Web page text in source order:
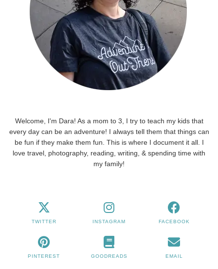
Welcome, I'm Dara! As a mom to 3, I try to teach my kids that
every day can be an adventure! I always tell them that things can
be fun if they make them fun. This is where I document it all. I
love travel, photography, reading, writing, & spending time with
my family!
TWITTER INSTAGRAM FACEBOOK
PINTEREST GOODREADS EMAIL